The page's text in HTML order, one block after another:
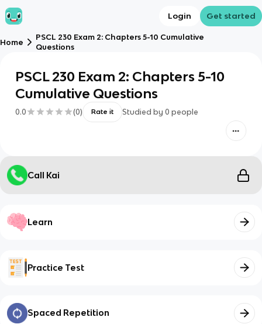
Login Get started
Home
PSCL 230 Exam 2: Chapters 5-10 Cumulative
Questions
PSCL 230 Exam 2: Chapters 5-10
Cumulative Questions
0.0 (0) Rate it Studied by 0 people
Call Kai
Learn
Practice Test
Spaced Repetition